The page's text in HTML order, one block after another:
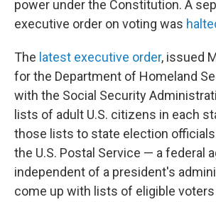
power under the Constitution. A
executive order on voting was
The latest executive order, issued
for the Department of Homeland
with the Social Security
lists of adult U.S. citizens in each
those lists to state election
the U.S. Postal Service — a federal
independent of a president's
come up with lists of eligible